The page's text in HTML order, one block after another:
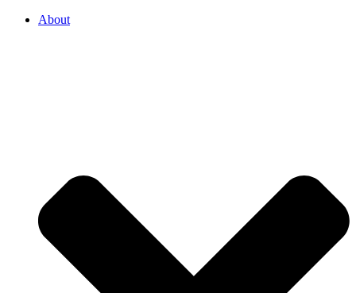
About